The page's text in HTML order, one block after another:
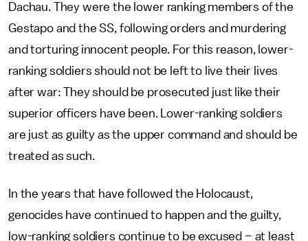
Dachau. They were the lower ranking members of the
Gestapo and the SS, following orders and murdering
and torturing innocent people. For this reason, lower-
ranking soldiers should not be left to live their lives
after war: They should be prosecuted just like their
superior officers have been. Lower-ranking soldiers
are just as guilty as the upper command and should be
treated as such.
In the years that have followed the Holocaust,
genocides have continued to happen and the guilty,
low-ranking soldiers continue to be excused – at least